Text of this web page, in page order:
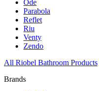
Ode
Parabola
Reflet
Riu
Venty
Zendo
All Riobel Bathroom Products
Brands